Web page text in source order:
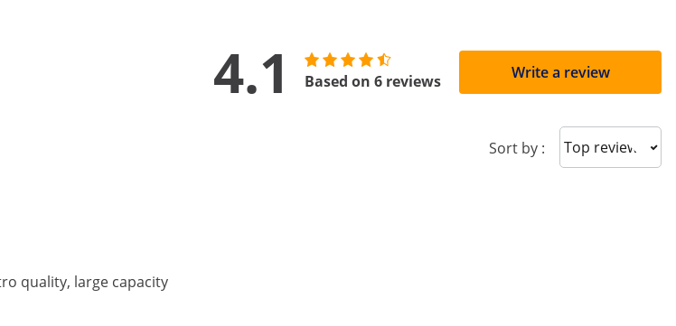
4.1 Based on 6 reviews Write a review
Sort by : Sort reviews
quality, large capacity